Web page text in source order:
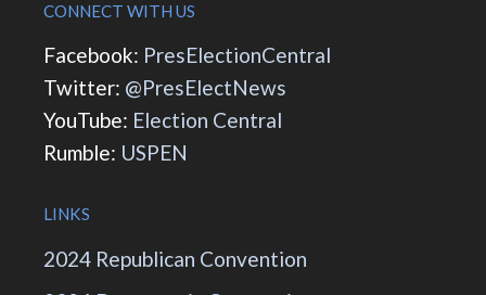
CONNECT WITH US
Facebook: PresElectionCentral
Twitter: @PresElectNews
YouTube: Election Central
Rumble: USPEN
LINKS
2024 Republican Convention